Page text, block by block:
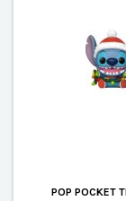
POP POCKET